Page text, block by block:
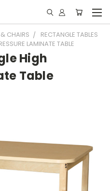
CHAIRS
RECTANGLE TABLES
LAMINATE TABLE
High
Table